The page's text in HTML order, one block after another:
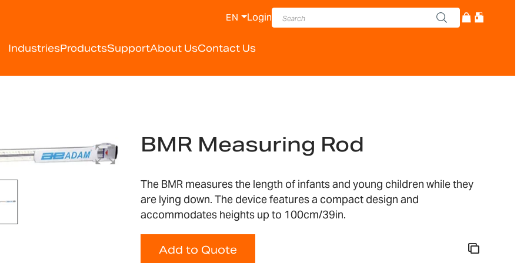
IndustriesProductsSupportAbout UsContact Us
EN Login
BMR Measuring Rod
The BMR measures the length of infants and young children while they
are lying down. The device features a compact design and
accommodates heights up to 100cm/39in.
Add to Quote